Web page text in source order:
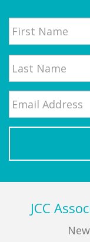
Name
Last
FooterJCC